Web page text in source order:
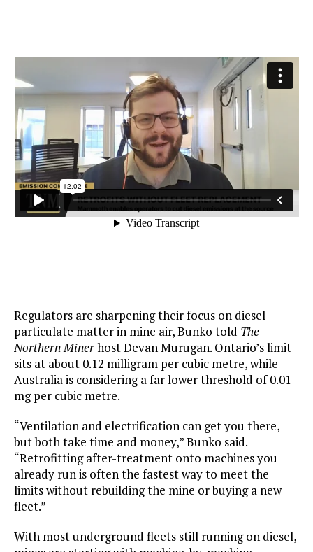
Regulators are sharpening their focus on diesel
particulate matter in mine air, Bunko told The
Northern Minerhost Devan Murugan. Ontario’s limit
sits at about 0.12 milligram per cubic metre, while
Australia is considering a far lower threshold of 0.01
mg per cubic metre.
“Ventilation and electrification can get you there,
but both take time and money,” Bunko said.
“Retrofitting after-treatment onto machines you
already run is often the fastest way to meet the
limits without rebuilding the mine or buying a new
fleet.”
With most underground fleets still running on diesel,